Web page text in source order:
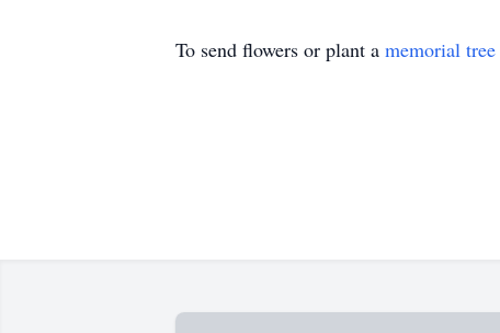
To send flowers or plant a memorial tree